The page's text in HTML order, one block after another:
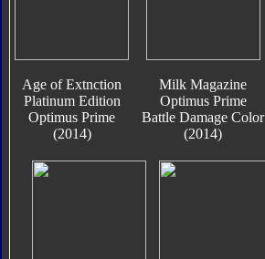
Age of Extnction
Platinum Edition
Optimus Prime
(2014)
Milk Magazine
Optimus Prime
Battle Damage Color
(2014)